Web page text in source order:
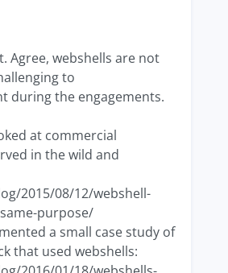
Agree, webshells are not
to
during the engagements.
at commercial
in the wild and
2015/08/12/webshell-
purpose/
a small case study of
that used webshells: